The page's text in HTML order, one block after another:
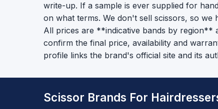
write-up. If a sample is ever supplied for
on what terms. We don't sell scissors, so
All prices are **indicative bands by
confirm the final price, availability and
profile links the brand's official site and its
Scissor Brands For